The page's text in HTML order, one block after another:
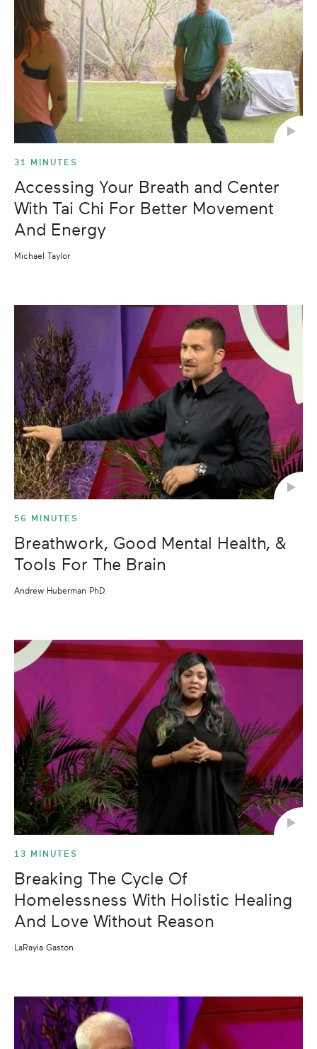
31 MINUTES
Accessing Your Breath and Center
With Tai Chi For Better Movement
And Energy
Michael Taylor
56 MINUTES
Breathwork, Good Mental Health, &
Tools For The Brain
Andrew Huberman PhD.
13 MINUTES
Breaking The Cycle Of
Homelessness With Holistic Healing
And Love Without Reason
LaRayia Gaston